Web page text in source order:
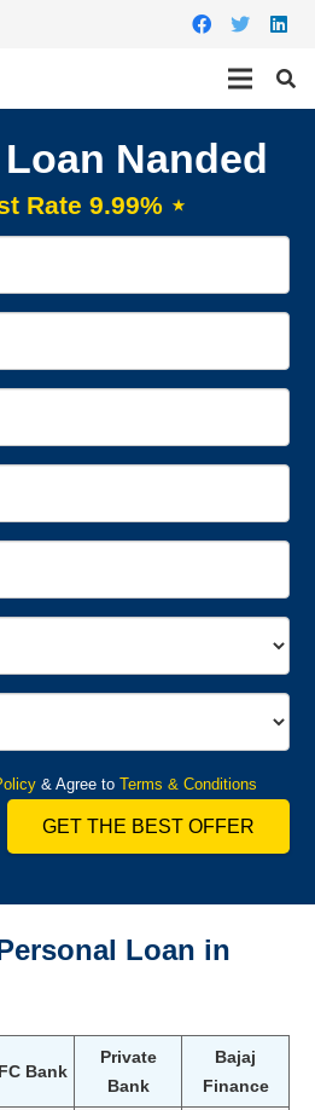
Nanded
Rate 9.99% ⋆
& Agree to Terms & Conditions
GET THE BEST OFFER
Loan in
Bank
Private
Bank
Bajaj
Finance